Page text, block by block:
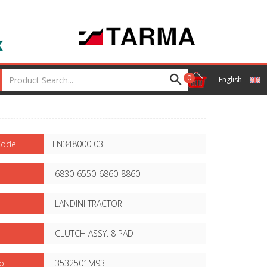
0 English
LN348000 03
6830-6550-6860-8860
LANDINI TRACTOR
CLUTCH ASSY. 8 PAD
3532501M93